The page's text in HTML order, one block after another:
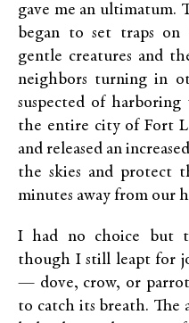
gave me an ultimatum.
began to set traps
gentle creatures and
neighbors turning in
suspected of
the entire city of Fort
and released an
the skies and protect
minutes away from our
I had no choice but
though I still leapt for
— dove, crow, or
to catch its breath. The